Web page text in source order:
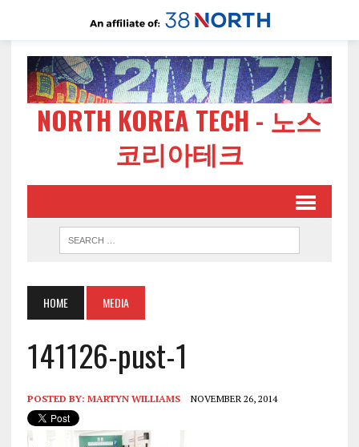
NORTH KOREA TECH - 노스
코리아테크
HOME MEDIA
141126-pust-1
POSTED BY: MARTYN WILLIAMS NOVEMBER 26, 2014